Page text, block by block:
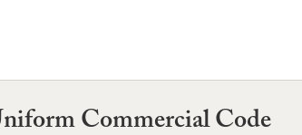
Commercial Code